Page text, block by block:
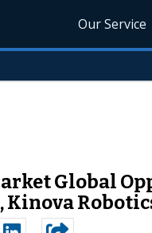
Our Service
Global
Kinova